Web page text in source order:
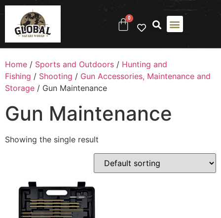
0
Home / Sports and Outdoors / Hunting and
Fishing / Shooting / Gun Accessories, Maintenance and
Storage / Gun Maintenance
Gun Maintenance
Showing the single result